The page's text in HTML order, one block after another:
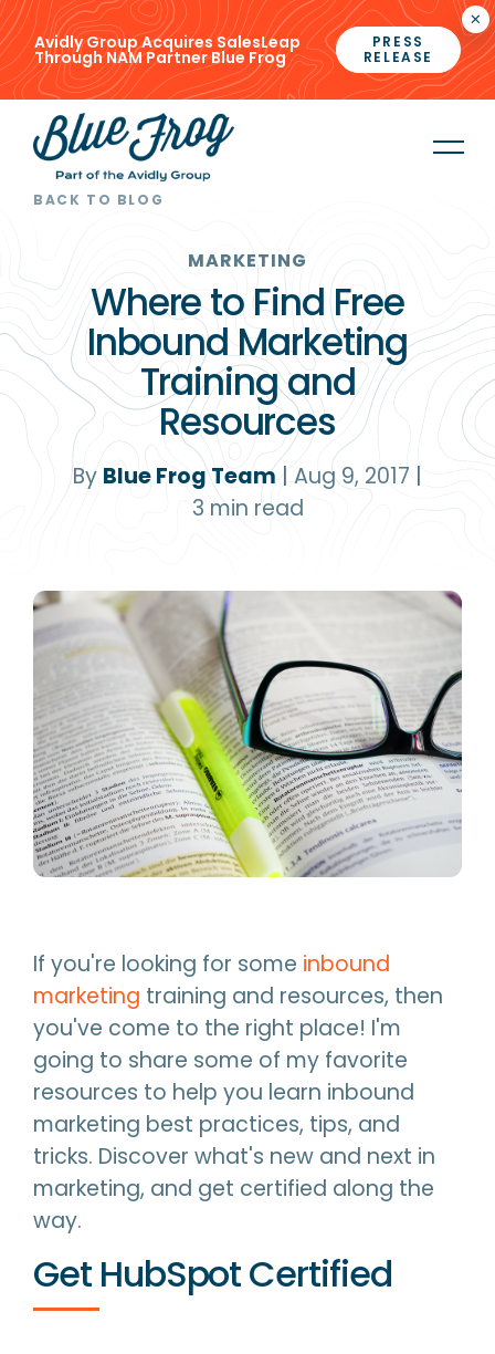
×
Avidly Group Acquires SalesLeap
Through NAM Partner Blue Frog
PRESS
RELEASE
BACK TO BLOG
MARKETING
Where to Find Free
Inbound Marketing
Training and
Resources
By Blue Frog Team Aug 9, 2017
3 min read
If you're looking for some inbound
marketing training and resources, then
you've come to the right place! I'm
going to share some of my favorite
resources to help you learn inbound
marketing best practices, tips, and
tricks. Discover what's new and next in
marketing, and get certified along the
way.
Get HubSpot Certified